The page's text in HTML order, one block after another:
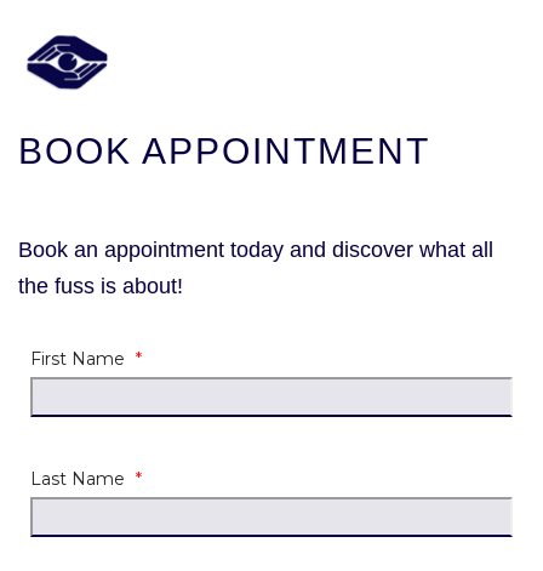
BOOK APPOINTMENT
Book an appointment today and discover what all
the fuss is about!
First Name *
Last Name *